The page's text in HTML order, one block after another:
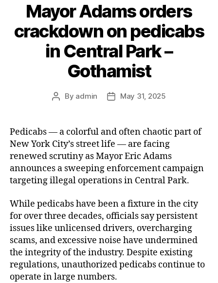
Mayor Adams orders
crackdown on pedicabs
in Central Park –
Gothamist
Post
By admin
PostMay 31, 2025
Pedicabs — a colorful and often chaotic part of
New York City’s street life — are facing
renewed scrutiny as Mayor Eric Adams
announces a sweeping enforcement campaign
targeting illegal operations in Central Park.
While pedicabs have been a fixture in the city
for over three decades, officials say persistent
issues like unlicensed drivers, overcharging
scams, and excessive noise have undermined
the integrity of the industry. Despite existing
regulations, unauthorized pedicabs continue to
operate in large numbers.